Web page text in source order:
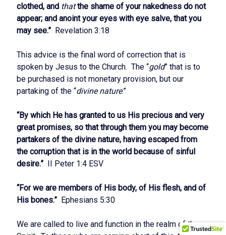
clothed, and thatthe shame of your nakedness do not
appear; and anoint your eyes with eye salve, that you
may see.” Revelation 3:18
This advice is the final word of correction that is
spoken by Jesus to the Church. The “gold” that is to
be purchased is not monetary provision, but our
partaking of the “divine nature.”
“By which He has granted to us His precious and very
great promises, so that through them you may become
partakers of the divine nature, having escaped from
the corruption that is in the world because of sinful
desire.” II Peter 1:4 ESV
“For we are members of His body, of His flesh, and of
His bones.” Ephesians 5:30
We are called to live and function in the realm of the